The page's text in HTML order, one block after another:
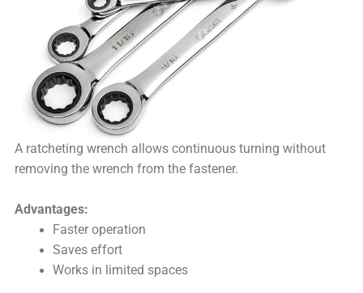
A ratcheting wrench allows continuous turning without
removing the wrench from the fastener.
Advantages:
Faster operation
Saves effort
Works in limited spaces